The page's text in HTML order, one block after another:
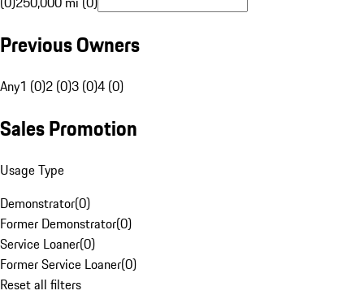
Previous Owners
Any1 (0)2 (0)3 (0)4 (0)
Sales Promotion
Usage Type
Demonstrator(0)
Former Demonstrator(0)
Service Loaner(0)
Former Service Loaner(0)
Reset all filters